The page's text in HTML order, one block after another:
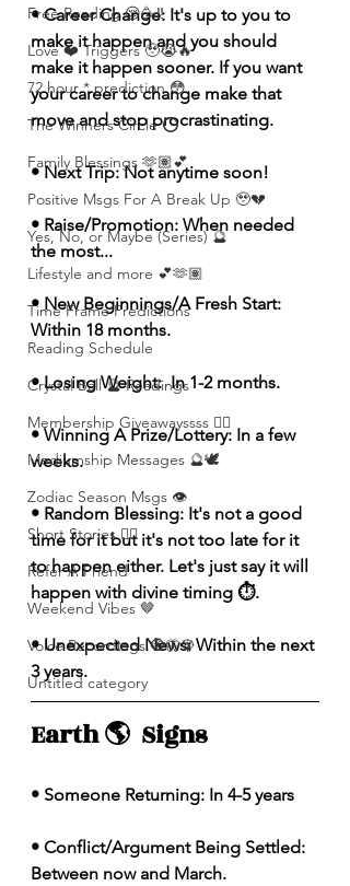
Free Reading 😌🥳‼️
Love ❤️ Triggers 🥹😭🔥
72 hour * prediction 😳
The Winners Circle ⭕️
Family Blessings 🫶🏽💕
Positive Msgs For A Break Up 🥹💔
Yes, No, or Maybe (Series) 🔮
Lifestyle and more 💕🫶🏽
Time Frame Predictions
Reading Schedule
Crystal Ball 🔮 Readings
Membership Giveawayssss ❤️‍🔥
Mediumship Messages 🔮🕊️
Zodiac Season Msgs 👁️
Short Stories ✍🏽
Refer A Friend
Weekend Vibes 🤎
Voice Recordings 🧿🦋🦚
Untitled category
• Career Change: It's up to you to
make it happen and you should
make it happen sooner. If you want
your career to change make that
move and stop procrastinating.
• Next Trip: Not anytime soon!
• Raise/Promotion: When needed
the most...
• New Beginnings/A Fresh Start:
Within 18 months.
• Losing Weight:  In 1-2 months.
• Winning A Prize/Lottery: In a few
weeks.
• Random Blessing: It's not a good
time for it but it's not too late for it
to happen either. Let's just say it will
happen with divine timing ⏱️.
• Unexpected News: Within the next
3 years.
Earth 🌎  Signs
• Someone Returning: In 4-5 years
• Conflict/Argument Being Settled:
Between now and March.